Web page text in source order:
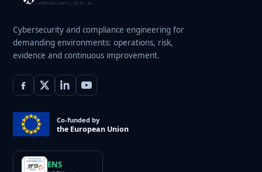
Cybersecurity and compliance engineering for
demanding environments: operations, risk,
evidence and continuous improvement.
Co-funded by
the European Union
ENS